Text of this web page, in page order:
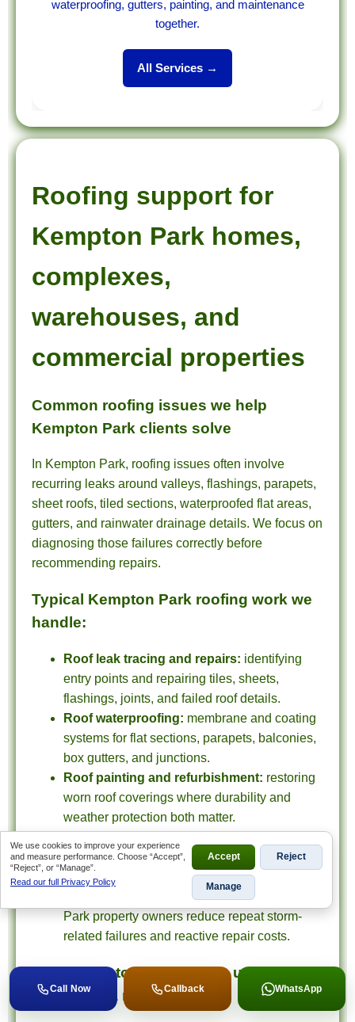
waterproofing, gutters, painting, and maintenance
together.
All Services →
Roofing support for
Kempton Park homes,
complexes,
warehouses, and
commercial properties
Common roofing issues we help
Kempton Park clients solve
In Kempton Park, roofing issues often involve
recurring leaks around valleys, flashings, parapets,
sheet roofs, tiled sections, waterproofed flat areas,
gutters, and rainwater drainage details. We focus on
diagnosing those failures correctly before
recommending repairs.
Typical Kempton Park roofing work we
handle:
Roof leak tracing and repairs: identifying
entry points and repairing tiles, sheets,
flashings, joints, and failed roof details.
Roof waterproofing: membrane and coating
systems for flat sections, parapets, balconies,
box gutters, and junctions.
Roof painting and refurbishment: restoring
worn roof coverings where durability and
weather protection both matter.
overflow paths and water-management issues
that keep causing internal damage.
Maintenance planning:helping Kempton
Park property owners reduce repeat storm-
related failures and reactive repair costs.
What Kempton Park clients usually
need from a roofing team
Call Now Callback WhatsApp
We use cookies to improve your experience
and measure performance. Choose “Accept”,
“Reject”, or “Manage”.
Read our full Privacy Policy
Accept Reject
Manage